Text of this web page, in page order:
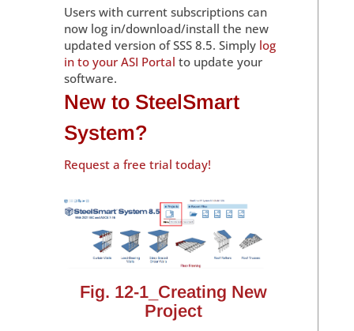
Users with current subscriptions can
now log in/download/install the new
updated version of SSS 8.5. Simply log
in to your ASI Portal to update your
software.
New to SteelSmart
System?
Request a free trial today!
Fig. 12-1_Creating New
Project